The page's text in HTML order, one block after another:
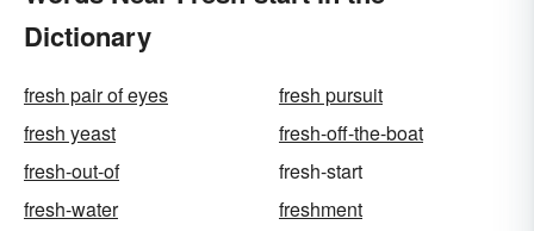
Dictionary
fresh pair of eyes
fresh pursuit
fresh yeast
fresh-off-the-boat
fresh-out-of
fresh-start
fresh-water
freshment